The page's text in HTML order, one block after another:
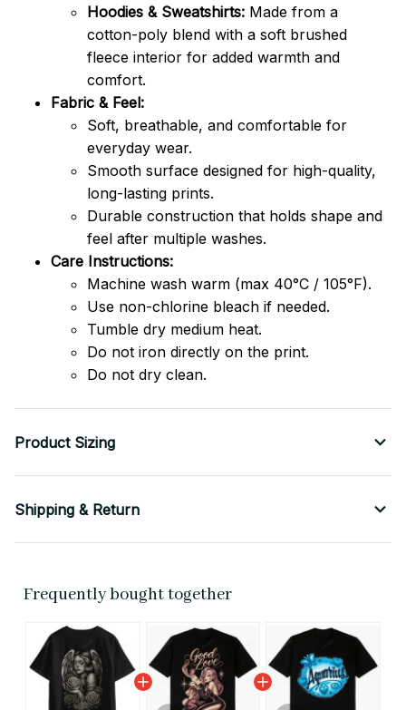
Hoodies & Sweatshirts: Made from a
cotton-poly blend with a soft brushed
fleece interior for added warmth and
comfort.
Fabric & Feel:
Soft, breathable, and comfortable for
everyday wear.
Smooth surface designed for high-quality,
long-lasting prints.
Durable construction that holds shape and
feel after multiple washes.
Care Instructions:
Machine wash warm (max 40°C / 105°F).
Use non-chlorine bleach if needed.
Tumble dry medium heat.
Do not iron directly on the print.
Do not dry clean.
Product Sizing
Shipping & Return
Frequently bought together